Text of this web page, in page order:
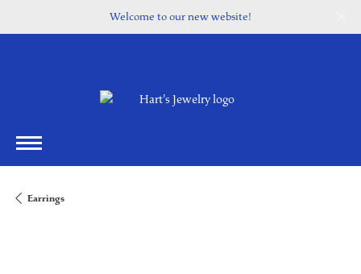
Welcome to our new website!
Earrings